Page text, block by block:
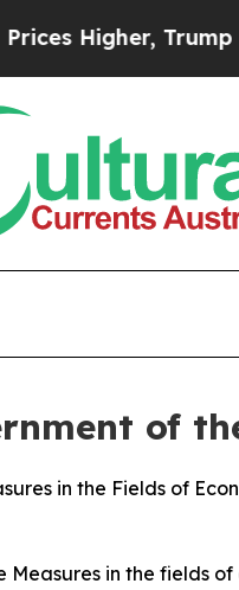
Trump Gave
of
in the Fields of
in the fields